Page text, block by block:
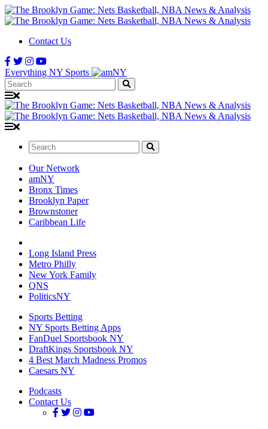
Contact Us
Everything NY Sports
Search:
Search:
Our Network
amNY
Bronx Times
Brooklyn Paper
Brownstoner
Caribbean Life
Long Island Press
Metro Philly
New York Family
QNS
PoliticsNY
Sports Betting
NY Sports Betting Apps
FanDuel Sportsbook NY
DraftKings Sportsbook NY
4 Best March Madness Promos
Caesars NY
Podcasts
Contact Us